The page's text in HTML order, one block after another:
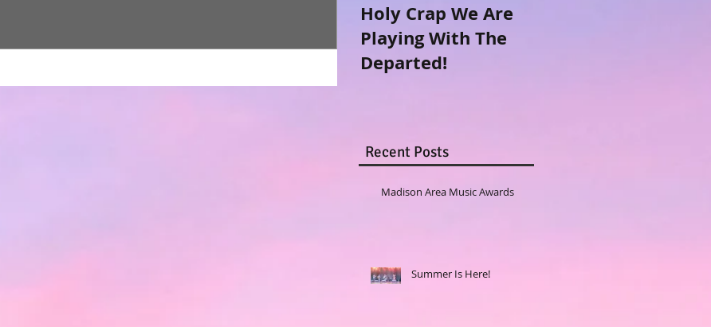
Holy Crap We Are
Playing With The
Departed!
Recent Posts
Madison Area Music Awards
Summer Is Here!